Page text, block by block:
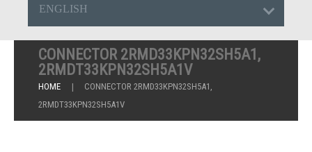
ENGLISH
CONNECTOR 2RMD33KPN32SH5A1,
2RMDT33KPN32SH5A1V
HOME
CONNECTOR 2RMD33KPN32SH5A1,
2RMDT33KPN32SH5A1V